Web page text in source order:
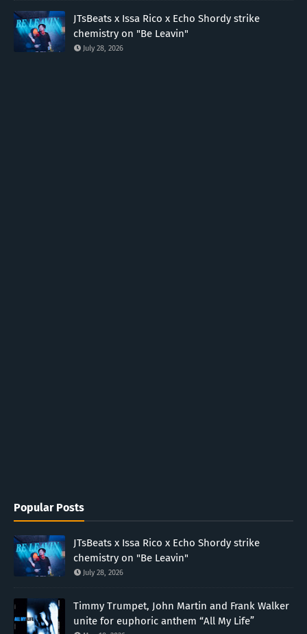
JTsBeats x Issa Rico x Echo Shordy strike
chemistry on "Be Leavin"
July 28, 2026
Popular Posts
JTsBeats x Issa Rico x Echo Shordy strike
chemistry on "Be Leavin"
July 28, 2026
Timmy Trumpet, John Martin and Frank Walker
unite for euphoric anthem “All My Life”